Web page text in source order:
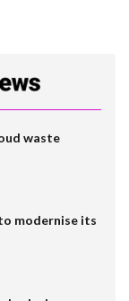
waste
modernise its